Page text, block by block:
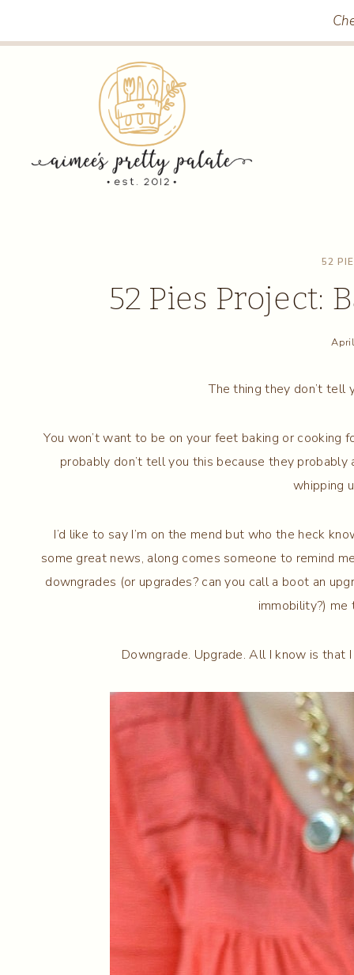
52
52 Pies Project:
The thing they don’t tell
You won’t want to be on your feet baking or cooking
probably don’t tell you this because they
whipping
I’d like to say I’m on the mend but who the heck
some great news, along comes someone to remind
downgrades (or upgrades? can you call a boot an
immobility?) me
Downgrade. Upgrade. All I know is that